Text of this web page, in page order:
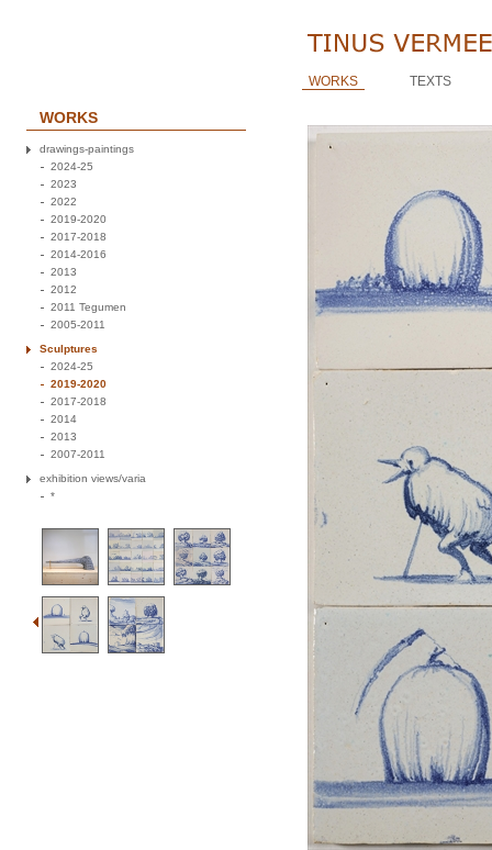
WORKS TEXTS
WORKS
drawings-paintings
2024-25
2023
2022
2019-2020
2017-2018
2014-2016
2013
2012
2011 Tegumen
2005-2011
Sculptures
2024-25
2019-2020
2017-2018
2014
2013
2007-2011
exhibition views/varia
*